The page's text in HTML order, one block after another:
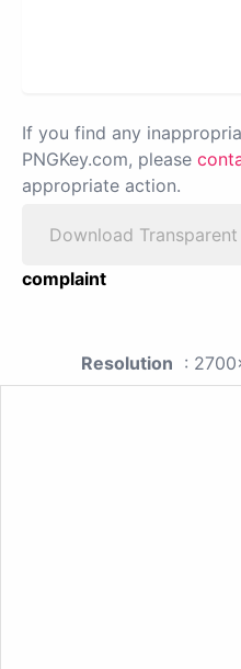
If you find any
PNGKey.com, please
appropriate action.
Download Transparent
complaint
Resolution :